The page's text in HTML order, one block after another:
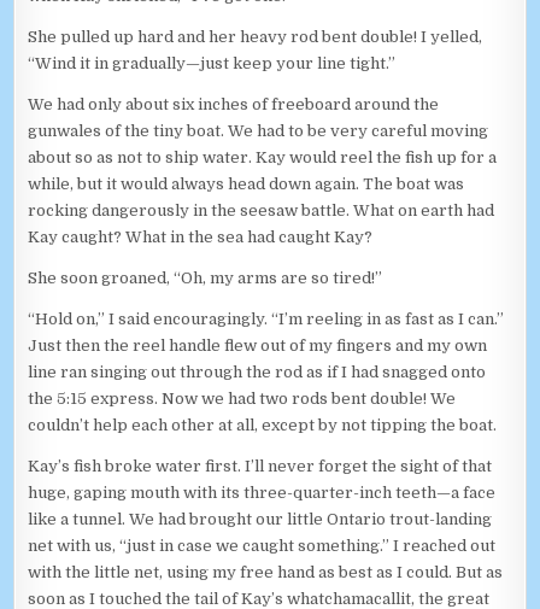
She pulled up hard and her heavy rod bent double! I yelled,
“Wind it in gradually—just keep your line tight.”
We had only about six inches of freeboard around the
gunwales of the tiny boat. We had to be very careful moving
about so as not to ship water. Kay would reel the fish up for a
while, but it would always head down again. The boat was
rocking dangerously in the seesaw battle. What on earth had
Kay caught? What in the sea had caught Kay?
She soon groaned, “Oh, my arms are so tired!”
“Hold on,” I said encouragingly. “I’m reeling in as fast as I can.”
Just then the reel handle flew out of my fingers and my own
line ran singing out through the rod as if I had snagged onto
the 5:15 express. Now we had two rods bent double! We
couldn’t help each other at all, except by not tipping the boat.
Kay’s fish broke water first. I’ll never forget the sight of that
huge, gaping mouth with its three-quarter-inch teeth—a face
like a tunnel. We had brought our little Ontario trout-landing
net with us, “just in case we caught something.” I reached out
with the little net, using my free hand as best as I could. But as
soon as I touched the tail of Kay’s whatchamacallit, the great